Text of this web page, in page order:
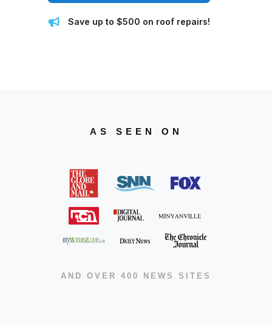
Save up to $500 on roof repairs!
AS SEEN ON
AND OVER 400 NEWS SITES